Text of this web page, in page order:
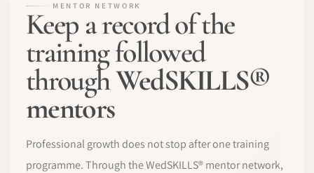
MENTOR NETWORK
Keep a record of the
training followed
throughWedSKILLS®
mentors
Professional growth does not stop after one training
programme. Through the WedSKILLS® mentor network,